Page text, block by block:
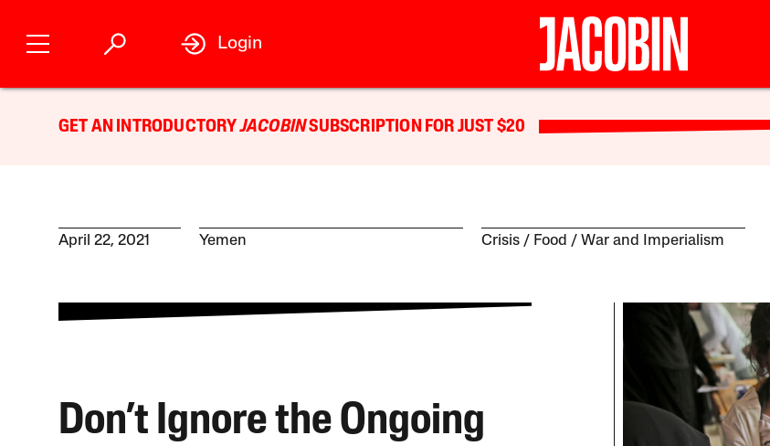
Login
GET AN INTRODUCTORYJACOBINSUBSCRIPTION FOR JUST $20
April 22, 2021 Yemen Crisis Food War and Imperialism
Don’t Ignore the Ongoing